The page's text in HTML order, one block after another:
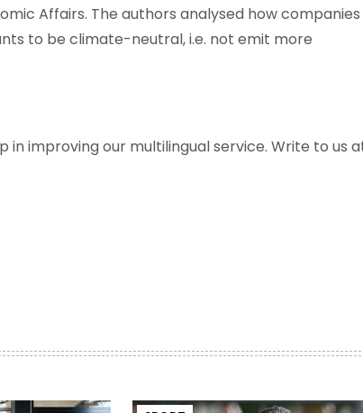
Affairs. The authors analysed how
to be climate-neutral, i.e. not emit more
improving our multilingual service. Write to us